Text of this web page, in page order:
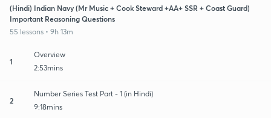
(Hindi) Indian Navy (Mr Music + Cook Steward +AA+ SSR + Coast Guard)
Important Reasoning Questions
55 lessons • 9h 13m
1
Overview
2:53mins
2
Number Series Test Part - 1 (in Hindi)
9:18mins